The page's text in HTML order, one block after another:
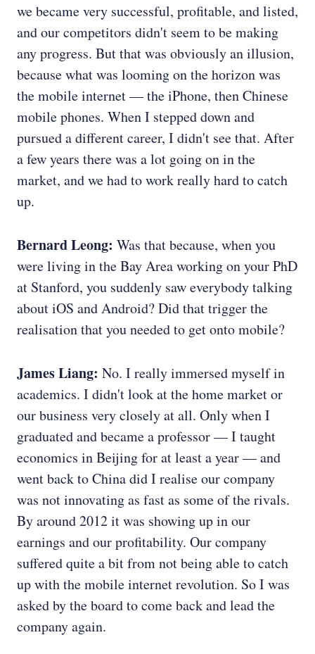
we became very successful, profitable, and listed,
and our competitors didn't seem to be making
any progress. But that was obviously an illusion,
because what was looming on the horizon was
the mobile internet — the iPhone, then Chinese
mobile phones. When I stepped down and
pursued a different career, I didn't see that. After
a few years there was a lot going on in the
market, and we had to work really hard to catch
up.
Bernard Leong: Was that because, when you
were living in the Bay Area working on your PhD
at Stanford, you suddenly saw everybody talking
about iOS and Android? Did that trigger the
realisation that you needed to get onto mobile?
James Liang: No. I really immersed myself in
academics. I didn't look at the home market or
our business very closely at all. Only when I
graduated and became a professor — I taught
economics in Beijing for at least a year — and
went back to China did I realise our company
was not innovating as fast as some of the rivals.
By around 2012 it was showing up in our
earnings and our profitability. Our company
suffered quite a bit from not being able to catch
up with the mobile internet revolution. So I was
asked by the board to come back and lead the
company again.